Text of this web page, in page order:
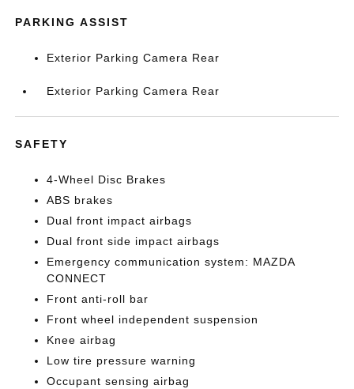
PARKING ASSIST
Exterior Parking Camera Rear
Exterior Parking Camera Rear
SAFETY
4-Wheel Disc Brakes
ABS brakes
Dual front impact airbags
Dual front side impact airbags
Emergency communication system: MAZDA
CONNECT
Front anti-roll bar
Front wheel independent suspension
Knee airbag
Low tire pressure warning
Occupant sensing airbag